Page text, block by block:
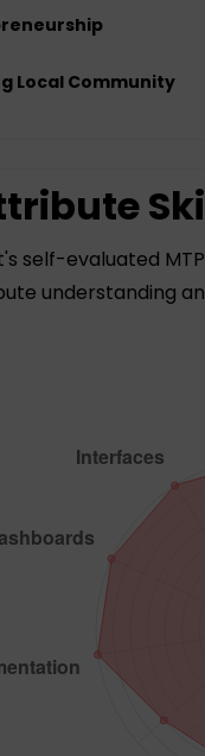
Local Community
self-evaluated
understanding